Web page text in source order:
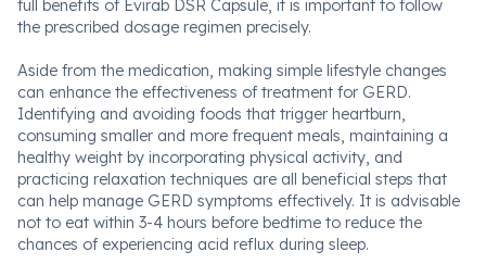
full benefits of Evirab DSR Capsule, it is important to follow
the prescribed dosage regimen precisely.
Aside from the medication, making simple lifestyle changes
can enhance the effectiveness of treatment for GERD.
Identifying and avoiding foods that trigger heartburn,
consuming smaller and more frequent meals, maintaining a
healthy weight by incorporating physical activity, and
practicing relaxation techniques are all beneficial steps that
can help manage GERD symptoms effectively. It is advisable
not to eat within 3-4 hours before bedtime to reduce the
chances of experiencing acid reflux during sleep.